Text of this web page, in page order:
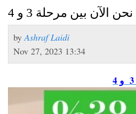
by Ashraf Laidi
Nov 27, 2023 13:34